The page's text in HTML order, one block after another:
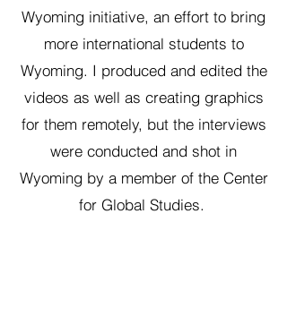
Wyoming initiative, an effort to bring
more international students to
Wyoming. I produced and edited the
videos as well as creating graphics
for them remotely, but the interviews
were conducted and shot in
Wyoming by a member of the Center
for Global Studies.